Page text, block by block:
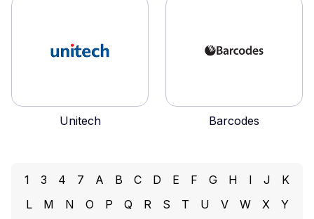
Unitech Barcodes
1 3 4 7 A B C D E F G H I J
K
L
M N O P Q R S T U V W X
Y